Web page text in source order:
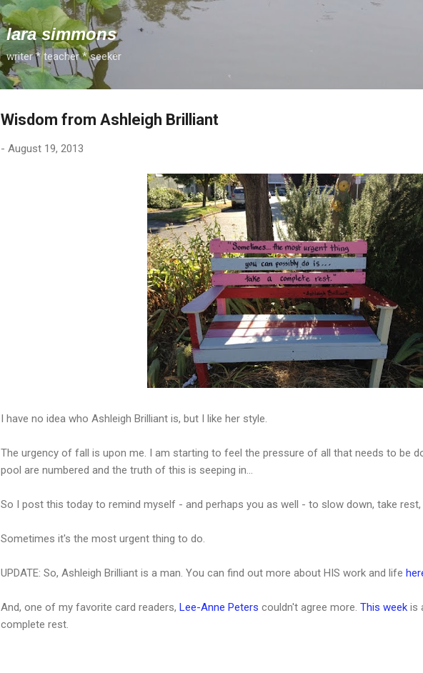
Skip to main content
lara simmons
writer * teacher * seeker
Wisdom from Ashleigh Brilliant
- August 19, 2013
I have no idea who Ashleigh Brilliant is, but I like her style.
The urgency of fall is upon me. I am starting to feel the pressure of all that needs to be
pool are numbered and the truth of this is seeping in...
So I post this today to remind myself - and perhaps you as well - to slow down, take rest,
Sometimes it's the most urgent thing to do.
UPDATE: So, Ashleigh Brilliant is a man. You can find out more about HIS work and life
And, one of my favorite card readers, Lee-Anne Peters couldn't agree more. This week is
complete rest.